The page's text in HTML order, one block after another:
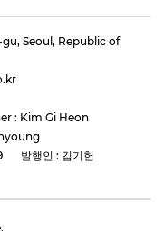
Seoul, Republic of
: Kim Gi Heon
발행인 : 김기헌